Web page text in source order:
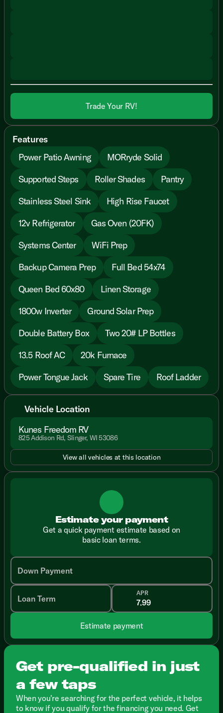
Trade Your RV!
Features
Power Patio Awning
MORryde Solid
Supported Steps
Roller Shades
Pantry
Stainless Steel Sink
High Rise Faucet
12v Refrigerator
Gas Oven (20FK)
Systems Center
WiFi Prep
Backup Camera Prep
Full Bed 54x74
Queen Bed 60x80
Linen Storage
1800w Inverter
Ground Solar Prep
Double Battery Box
Two 20# LP Bottles
13.5 Roof AC
20k Furnace
Power Tongue Jack
Spare Tire Roof Ladder
Vehicle Location
Kunes Freedom RV
825 Addison Rd, Slinger, WI 53086
View all vehicles at this location
Estimate your payment
Get a quick payment estimate based on
basic loan terms.
Down Payment
Loan Term
APR
Estimate payment
Get pre-qualified in just
a few taps
When you're searching for the perfect vehicle, it helps
to know if you qualify for the financing you need. Get